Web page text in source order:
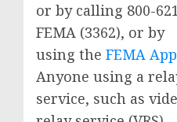
or by calling 800-
FEMA (3362), or by
using the FEMA App
Anyone using a
service, such as